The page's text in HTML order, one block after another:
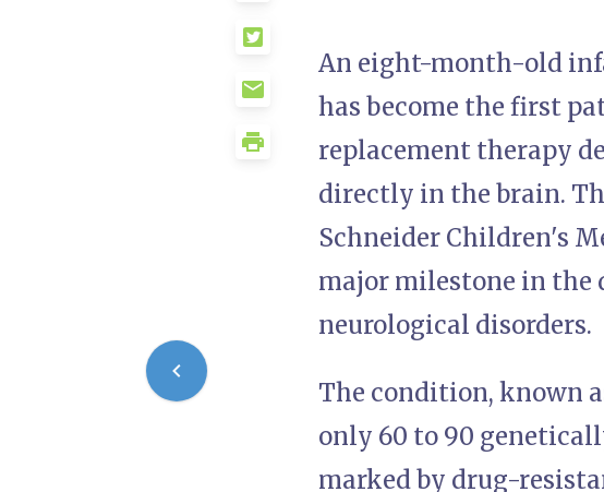
An eight-month-old
has become the first
replacement therapy
directly in the brain.
Schneider Children's
major milestone in the
neurological disorders.
The condition, known
only 60 to 90
marked by drug-